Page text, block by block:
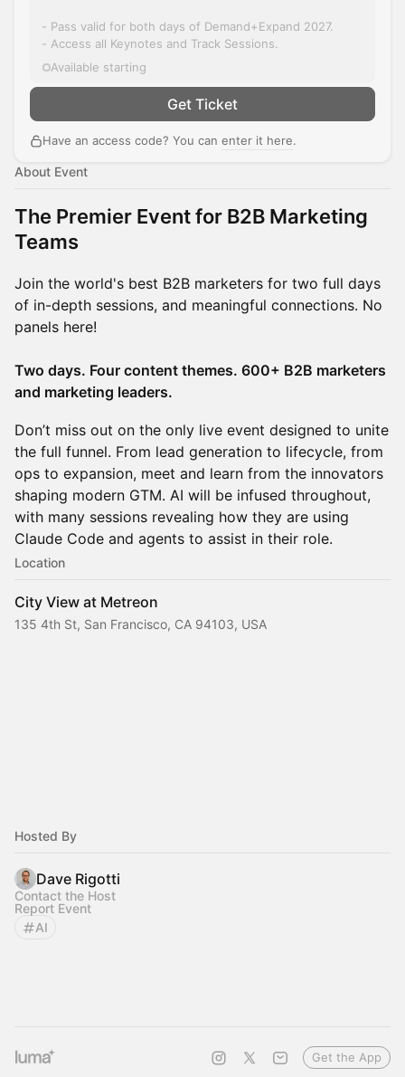
- Pass valid for both days of Demand+Expand 2027.
- Access all Keynotes and Track Sessions.
Available starting
Get Ticket
Have an access code? You can enter it here.
About Event
The Premier Event for B2B Marketing
Teams
Join the world's best B2B marketers for two full days
of in-depth sessions, and meaningful connections. No
panels here!
Two days. Four content themes. 600+ B2B marketers
and marketing leaders.
Don’t miss out on the only live event designed to unite
the full funnel. From lead generation to lifecycle, from
ops to expansion, meet and learn from the innovators
shaping modern GTM. AI will be infused throughout,
with many sessions revealing how they are using
Claude Code and agents to assist in their role.
Location
City View at Metreon
135 4th St, San Francisco, CA 94103, USA
Hosted By
Dave Rigotti
Contact the Host
Report Event
AI
Get the App